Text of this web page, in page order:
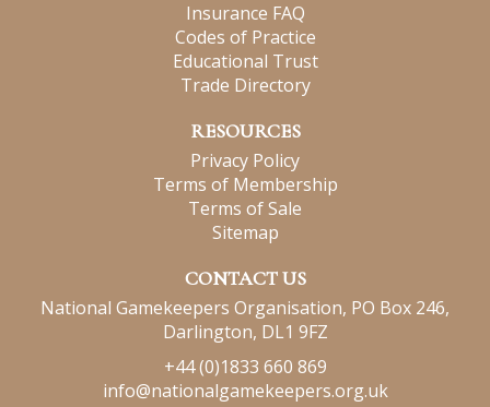
Insurance FAQ
Codes of Practice
Educational Trust
Trade Directory
RESOURCES
Privacy Policy
Terms of Membership
Terms of Sale
Sitemap
CONTACT US
National Gamekeepers Organisation, PO Box 246,
Darlington, DL1 9FZ
+44 (0)1833 660 869
info@nationalgamekeepers.org.uk